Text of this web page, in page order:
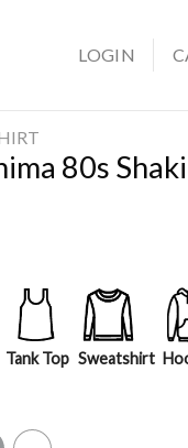
LOGIN
80s
Tank Top Sweatshirt